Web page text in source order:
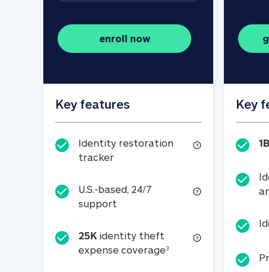
enroll now
Key features
Identity restoration
trackerIdentity restoration tracker
U.S.-based, 24/7
support
25K identity theft
expense coverage325K identity theft
Key
1B